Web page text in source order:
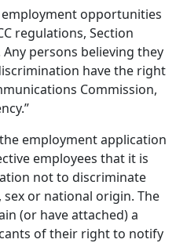
employment opportunities
regulations, Section
persons believing they
have the right
Commission,
employment application
employees that it is
not to discriminate
or national origin. The
(or have attached) a
of their right to notify